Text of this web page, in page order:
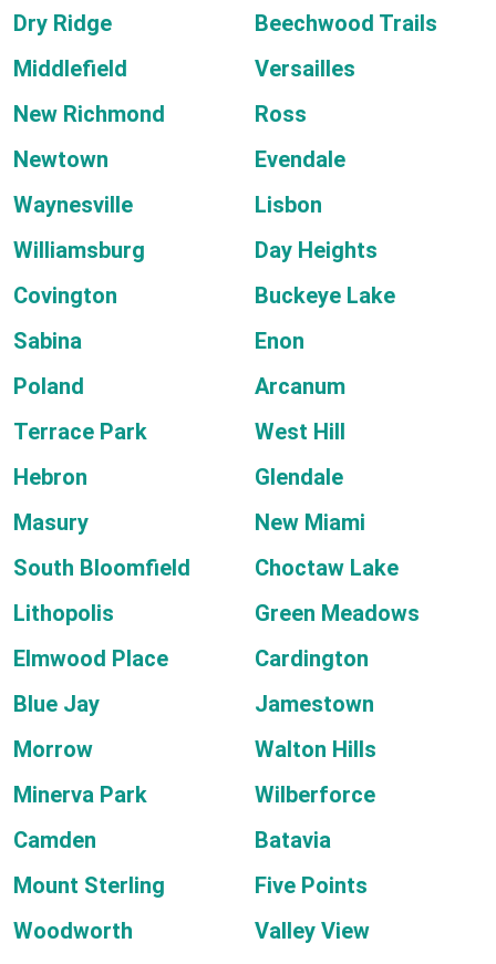
Dry Ridge
Beechwood Trails
Middlefield
Versailles
New Richmond
Ross
Newtown
Evendale
Waynesville
Lisbon
Williamsburg
Day Heights
Covington
Buckeye Lake
Sabina
Enon
Poland
Arcanum
Terrace Park
West Hill
Hebron
Glendale
Masury
New Miami
South Bloomfield
Choctaw Lake
Lithopolis
Green Meadows
Elmwood Place
Cardington
Blue Jay
Jamestown
Morrow
Walton Hills
Minerva Park
Wilberforce
Camden
Batavia
Mount Sterling
Five Points
Woodworth
Valley View